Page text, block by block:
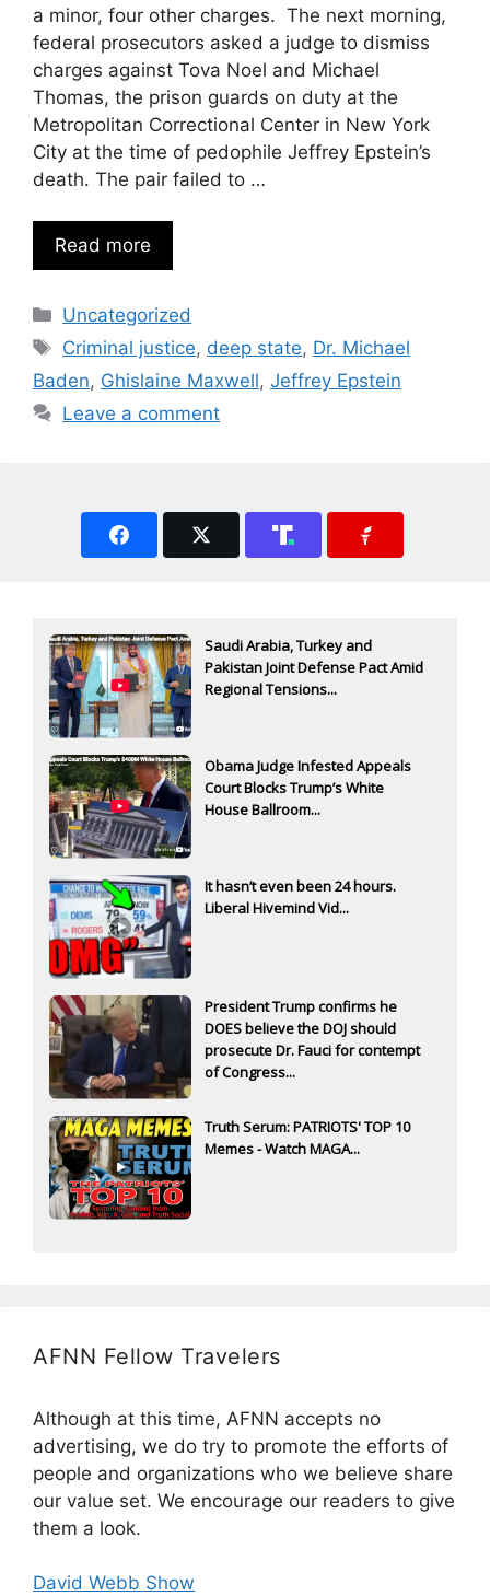
a minor, four other charges. The next morning,
federal prosecutors asked a judge to dismiss
charges against Tova Noel and Michael
Thomas, the prison guards on duty at the
Metropolitan Correctional Center in New York
City at the time of pedophile Jeffrey Epstein’s
death. The pair failed to …
Read more
Categories
Uncategorized
Tags
Criminal justice, deep state, Dr. Michael
Baden, Ghislaine Maxwell, Jeffrey Epstein
Leave a comment
Saudi Arabia, Turkey and
Pakistan Joint Defense Pact Amid
Regional Tensions...
Obama Judge Infested Appeals
Court Blocks Trump’s White
House Ballroom...
It hasn’t even been 24 hours.
Liberal Hivemind Vid...
President Trump confirms he
DOES believe the DOJ should
prosecute Dr. Fauci for contempt
of Congress...
Truth Serum: PATRIOTS' TOP 10
Memes - Watch MAGA...
AFNN Fellow Travelers
Although at this time, AFNN accepts no
advertising, we do try to promote the efforts of
people and organizations who we believe share
our value set. We encourage our readers to give
them a look.
David Webb Show